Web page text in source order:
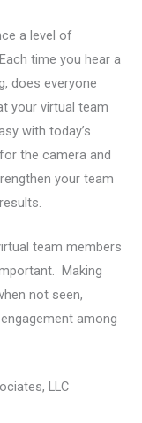
a level of
time you hear a
does everyone
your virtual team
with today’s
the camera and
your team
team members
Making
not seen,
among
LLC